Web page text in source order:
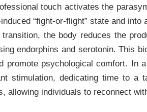
touch activates the
“fight-or-flight” state and into
transition, the body reduces the
endorphins and serotonin. This
promote psychological comfort. In
stimulation, dedicating time to
allowing individuals to reconnect